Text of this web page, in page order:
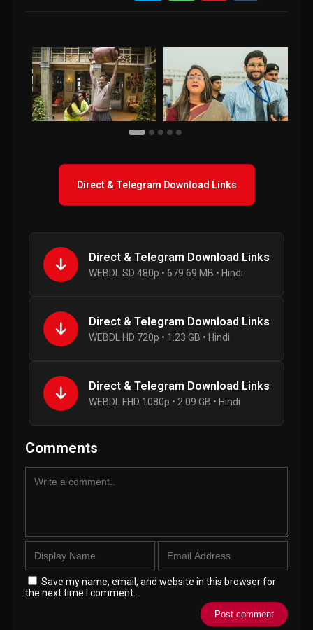
Direct & Telegram Download Links
Direct & Telegram Download Links
WEBDL SD 480p • 679.69 MB • Hindi
Direct & Telegram Download Links
WEBDL HD 720p • 1.23 GB • Hindi
Direct & Telegram Download Links
WEBDL FHD 1080p • 2.09 GB • Hindi
Comments
Save my name, email, and website in this browser for
the next time I comment.